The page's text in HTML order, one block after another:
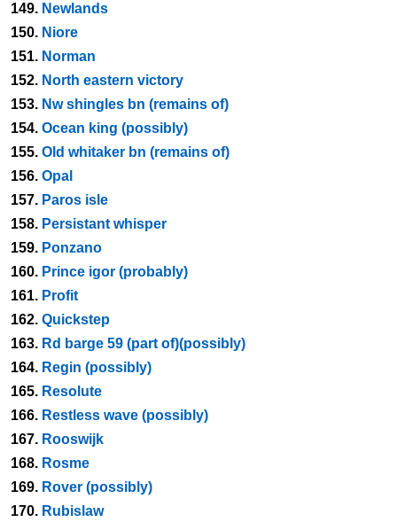
149. Newlands
150. Niore
151. Norman
152. North eastern victory
153. Nw shingles bn (remains of)
154. Ocean king (possibly)
155. Old whitaker bn (remains of)
156. Opal
157. Paros isle
158. Persistant whisper
159. Ponzano
160. Prince igor (probably)
161. Profit
162. Quickstep
163. Rd barge 59 (part of)(possibly)
164. Regin (possibly)
165. Resolute
166. Restless wave (possibly)
167. Rooswijk
168. Rosme
169. Rover (possibly)
170. Rubislaw